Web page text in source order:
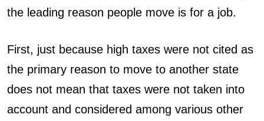
the leading reason people move is for a job.
First, just because high taxes were not cited as
the primary reason to move to another state
does not mean that taxes were not taken into
account and considered among various other